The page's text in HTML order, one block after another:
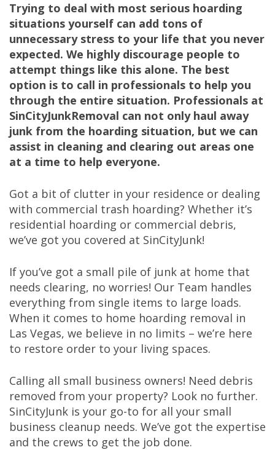
Trying to deal with most serious hoarding
situations yourself can add tons of
unnecessary stress to your life that you never
expected. We highly discourage people to
attempt things like this alone. The best
option is to call in professionals to help you
through the entire situation. Professionals at
SinCityJunkRemoval can not only haul away
junk from the hoarding situation, but we can
assist in cleaning and clearing out areas one
at a time to help everyone.
Got a bit of clutter in your residence or dealing
with commercial trash hoarding? Whether it’s
residential hoarding or commercial debris,
we’ve got you covered at SinCityJunk!
If you’ve got a small pile of junk at home that
needs clearing, no worries! Our Team handles
everything from single items to large loads.
When it comes to home hoarding removal in
Las Vegas, we believe in no limits – we’re here
to restore order to your living spaces.
Calling all small business owners! Need debris
removed from your property? Look no further.
SinCityJunk is your go-to for all your small
business cleanup needs. We’ve got the expertise
and the crews to get the job done.